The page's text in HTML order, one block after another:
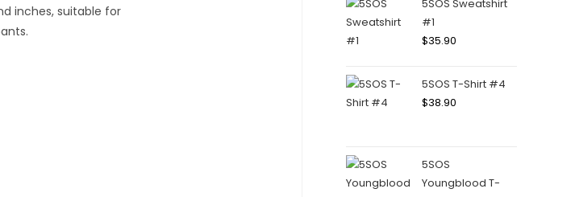
5SOS Sweatshirt
#1
$35.90
5SOS T-Shirt #4
$38.90
5SOS
Youngblood T-